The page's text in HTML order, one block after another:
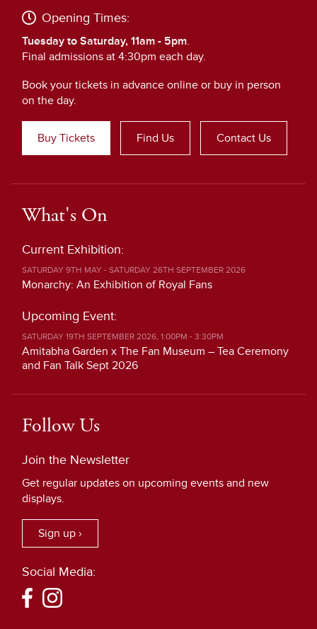
Opening Times:
Tuesday to Saturday, 11am - 5pm.
Final admissions at 4:30pm each day.
Book your tickets in advance online or buy in person
on the day.
Buy Tickets Find Us Contact Us
What's On
Current Exhibition:
SATURDAY 9TH MAY - SATURDAY 26TH SEPTEMBER 2026
Monarchy: An Exhibition of Royal Fans
Upcoming Event:
SATURDAY 19TH SEPTEMBER 2026, 1:00PM - 3:30PM
Amitabha Garden x The Fan Museum – Tea Ceremony
and Fan Talk Sept 2026
Follow Us
Join the Newsletter
Get regular updates on upcoming events and new
displays.
Sign up ›
Social Media: